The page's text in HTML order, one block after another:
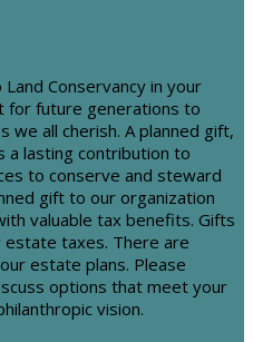
Conservancy in your
for future generations to
we all cherish. A planned gift,
a lasting contribution to
to conserve and steward
gift to our organization
valuable tax benefits. Gifts
taxes. There are
estate plans. Please
options that meet your
vision.